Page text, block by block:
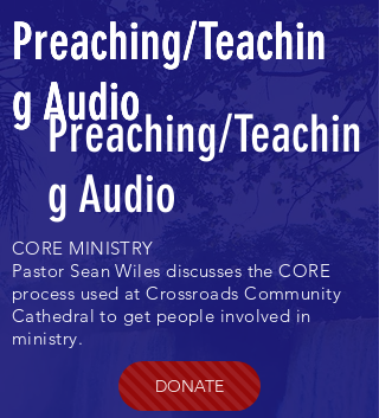
Preaching/Teachin
g Audio
Preaching/Teachin
g Audio
Preaching/Teachin
g Audio
Preaching/Teachin
g Audio
CORE MINISTRY
Pastor Sean Wiles discusses the CORE
process used at Crossroads Community
Cathedral to get people involved in
ministry.
DONATE